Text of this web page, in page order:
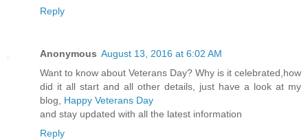
Reply
Anonymous August 13, 2016 at 6:02 AM
Want to know about Veterans Day? Why is it celebrated,how
did it all start and all other details, just have a look at my
blog, Happy Veterans Day
and stay updated with all the latest information
Reply